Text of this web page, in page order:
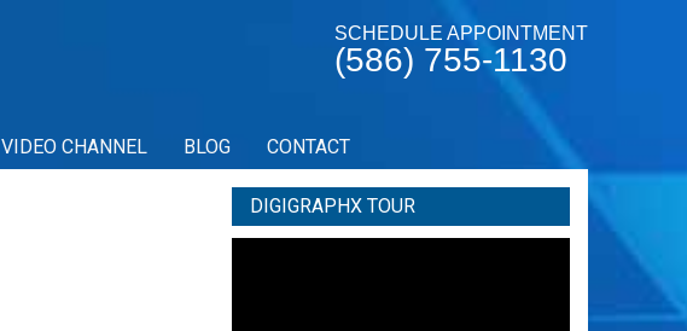
SCHEDULE APPOINTMENT
(586) 755-1130
VIDEO CHANNEL BLOG CONTACT
DIGIGRAPHX TOUR